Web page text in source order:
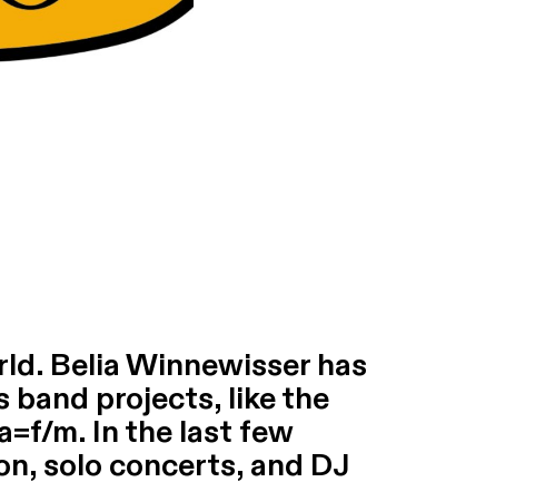
Belia Winnewisser has
band projects, like the
m. In the last few
solo concerts, and DJ